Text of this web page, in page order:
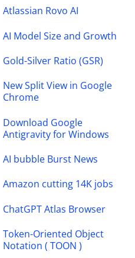
Atlassian Rovo AI
AI Model Size and Growth
Gold-Silver Ratio (GSR)
New Split View in Google
Chrome
Download Google
Antigravity for Windows
AI bubble Burst News
Amazon cutting 14K jobs
ChatGPT Atlas Browser
Token-Oriented Object
Notation ( TOON )